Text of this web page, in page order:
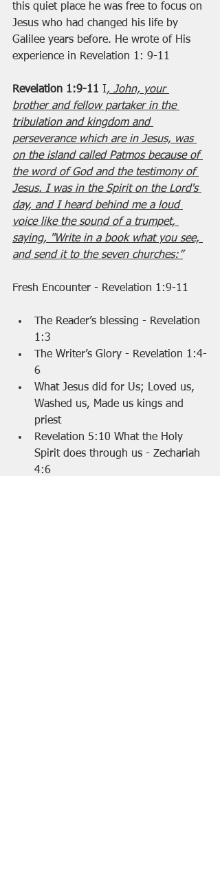
this quiet place he was free to focus on
Jesus who had changed his life by
Galilee years before. He wrote of His
experience in Revelation 1: 9-11
Revelation 1:9-11 I, John, your
brother and fellow partaker in the
tribulation and kingdom and
perseverance which are in Jesus, was
on the island called Patmos because of
the word of God and the testimony of
Jesus. I was in the Spirit on the Lord's
day, and I heard behind me a loud
voice like the sound of a trumpet,
saying, "Write in a book what you see,
and send it to the seven churches:”
Fresh Encounter - Revelation 1:9-11
The Reader’s blessing - Revelation
1:3
The Writer’s Glory - Revelation 1:4-
6
What Jesus did for Us; Loved us,
Washed us, Made us kings and
priest
Revelation 5:10 What the Holy
Spirit does through us - Zechariah
4:6